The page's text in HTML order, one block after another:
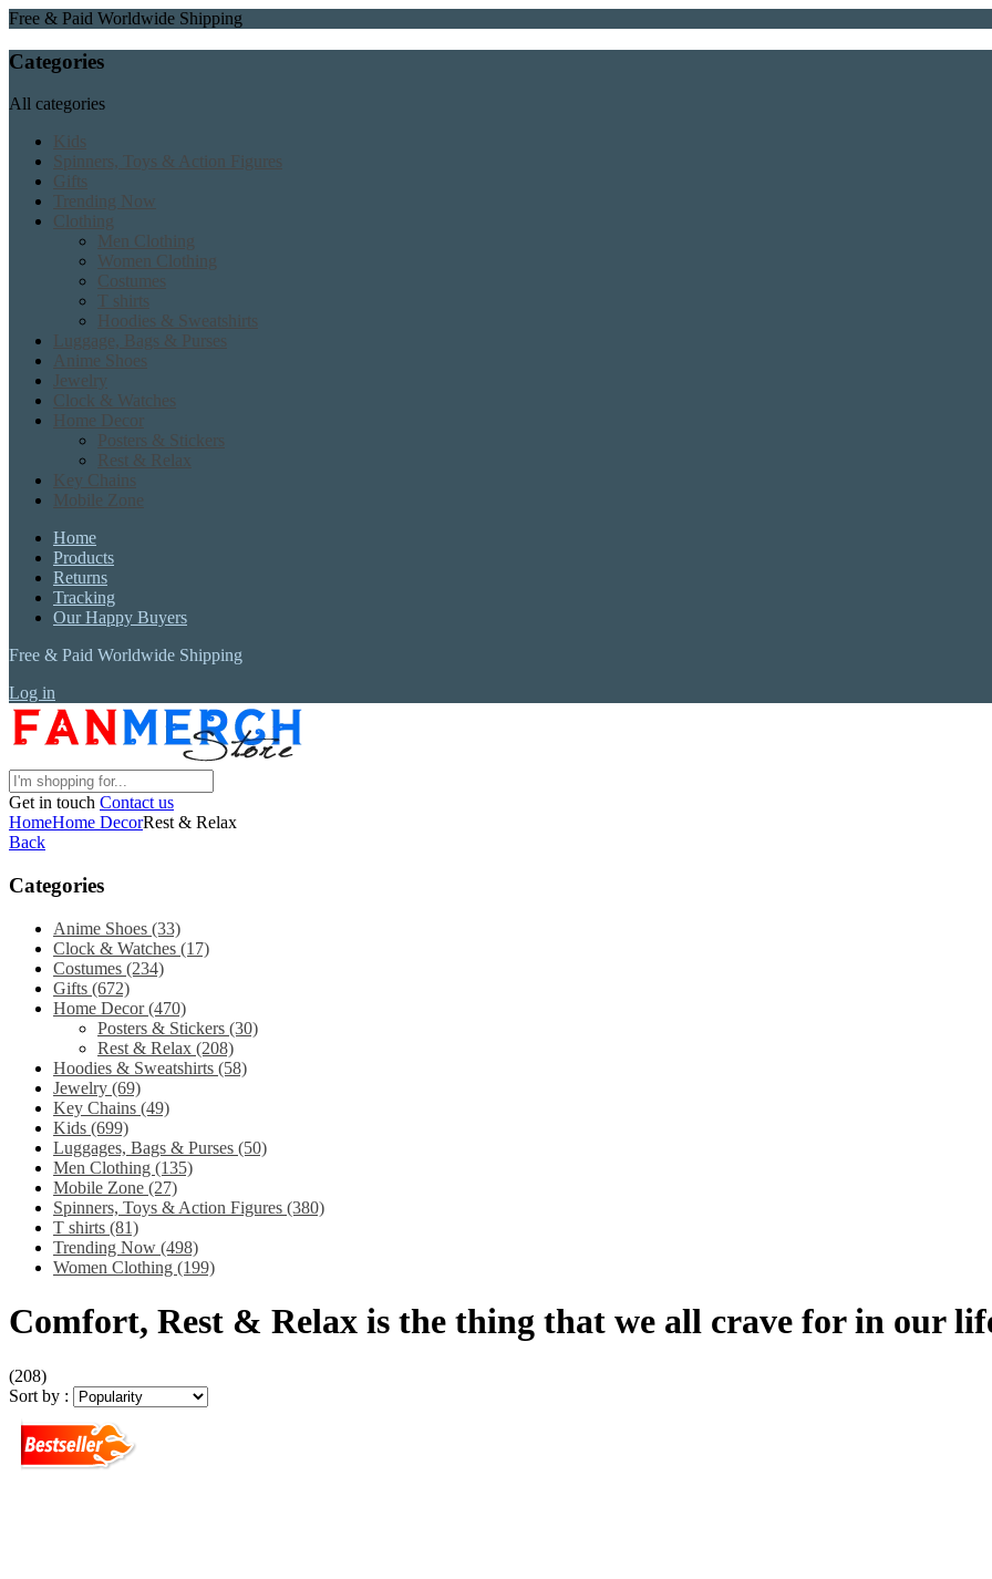
Free & Paid Worldwide Shipping
Categories
All categories
Kids
Spinners, Toys & Action Figures
Gifts
Trending Now
Clothing
Men Clothing
Women Clothing
Costumes
T shirts
Hoodies & Sweatshirts
Luggage, Bags & Purses
Anime Shoes
Jewelry
Clock & Watches
Home Decor
Posters & Stickers
Rest & Relax
Key Chains
Mobile Zone
Home
Products
Returns
Tracking
Our Happy Buyers
Free & Paid Worldwide Shipping
Log in
Get in touch Contact us
HomeHome DecorRest & Relax
Back
Categories
Anime Shoes (33)
Clock & Watches (17)
Costumes (234)
Gifts (672)
Home Decor(470)
Posters & Stickers (30)
Rest & Relax (208)
Hoodies & Sweatshirts (58)
Jewelry (69)
Key Chains (49)
Kids (699)
Luggages, Bags & Purses (50)
Men Clothing (135)
Mobile Zone (27)
Spinners, Toys & Action Figures (380)
T shirts (81)
Trending Now (498)
Women Clothing (199)
Comfort, Rest & Relax is the thing that we all crave for in our
(208)
Sort by :